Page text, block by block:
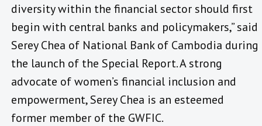
diversity within the financial sector should first
begin with central banks and policymakers,” said
Serey Chea of National Bank of Cambodia during
the launch of the Special Report. A strong
advocate of women’s financial inclusion and
empowerment, Serey Chea is an esteemed
former member of the GWFIC.